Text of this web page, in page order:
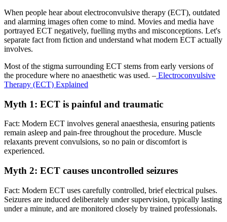
When people hear about electroconvulsive therapy (ECT), outdated
and alarming images often come to mind. Movies and media have
portrayed ECT negatively, fuelling myths and misconceptions. Let's
separate fact from fiction and understand what modern ECT actually
involves.
Most of the stigma surrounding ECT stems from early versions of
the procedure where no anaesthetic was used. – Electroconvulsive
Therapy (ECT) Explained
Myth 1: ECT is painful and traumatic
Fact: Modern ECT involves general anaesthesia, ensuring patients
remain asleep and pain-free throughout the procedure. Muscle
relaxants prevent convulsions, so no pain or discomfort is
experienced.
Myth 2: ECT causes uncontrolled seizures
Fact: Modern ECT uses carefully controlled, brief electrical pulses.
Seizures are induced deliberately under supervision, typically lasting
under a minute, and are monitored closely by trained professionals.